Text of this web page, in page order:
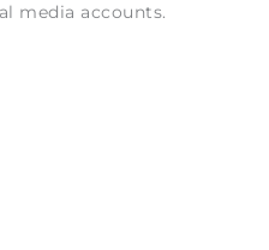
media accounts.